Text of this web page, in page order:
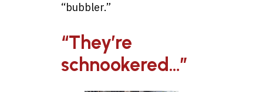
“bubbler.”
“They’re
schnookered…”